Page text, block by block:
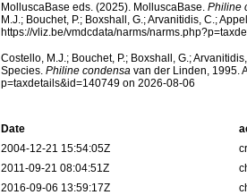
MolluscaBase eds. (2025). MolluscaBase. Philine
M.J.; Bouchet, P.; Boxshall, G.; Arvanitidis, C.;
https://vliz.be/vmdcdata/narms/
Costello, M.J.; Bouchet, P.; Boxshall, G.;
Species. Philine condensavan der Linden, 1995.
p=taxdetails&id=140749 on 2026-08-06
Date
2004-12-21 15:54:05Z
2011-09-21 08:04:51Z
2016-09-06 13:59:17Z